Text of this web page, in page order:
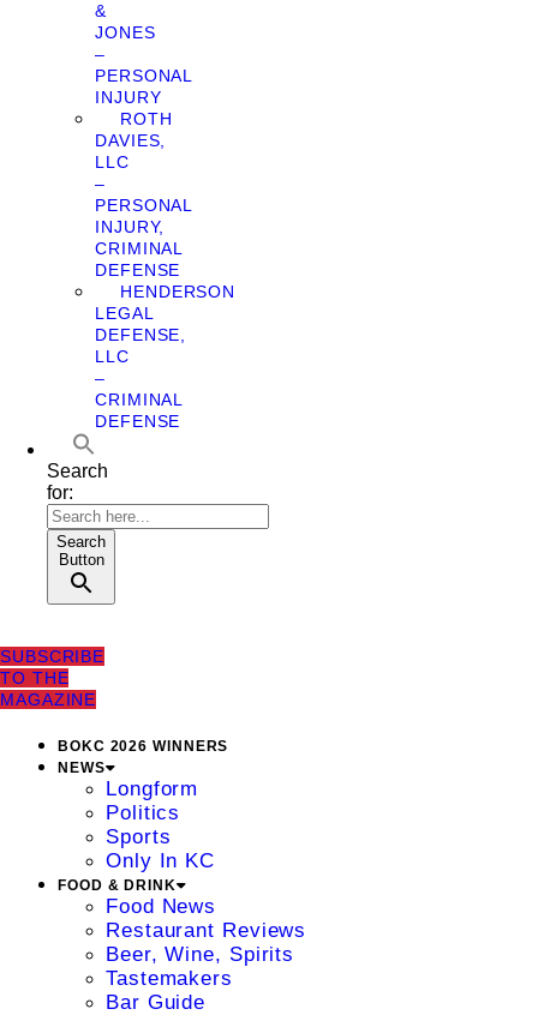
&
JONES
–
PERSONAL
INJURY
ROTH
DAVIES,
LLC
–
PERSONAL
INJURY,
CRIMINAL
DEFENSE
HENDERSON
LEGAL
DEFENSE,
LLC
–
CRIMINAL
DEFENSE
Search
for:
Search
Button
SUBSCRIBE
TO THE
MAGAZINE
BOKC 2026 WINNERS
NEWS
Longform
Politics
Sports
Only In KC
FOOD & DRINK
Food News
Restaurant Reviews
Beer, Wine, Spirits
Tastemakers
Bar Guide